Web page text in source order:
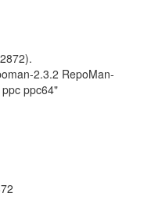
2.3.2 RepoMan-
ppc64"